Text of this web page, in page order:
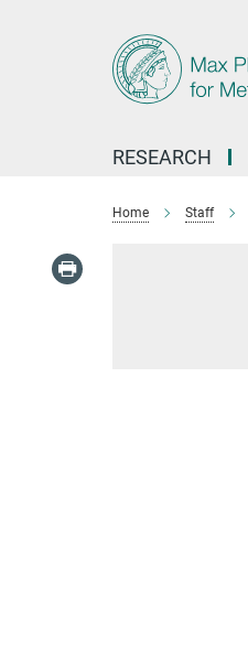
RESEARCH
Home Staff